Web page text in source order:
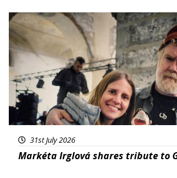
Featured
31st July 2026
Markéta Irglová shares tribute to